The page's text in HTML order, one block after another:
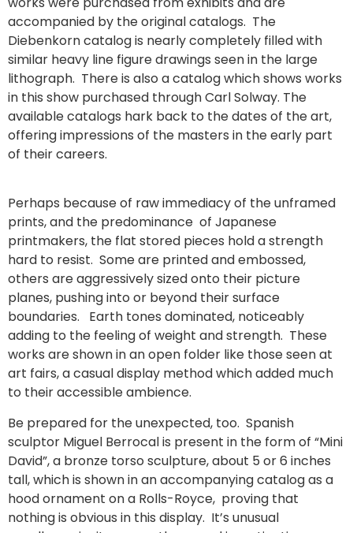
accompanied by the original catalogs. The
Diebenkorn catalog is nearly completely filled with
similar heavy line figure drawings seen in the large
lithograph. There is also a catalog which shows works
in this show purchased through Carl Solway. The
available catalogs hark back to the dates of the art,
offering impressions of the masters in the early part
of their careers.
Perhaps because of raw immediacy of the unframed
prints, and the predominance of Japanese
printmakers, the flat stored pieces hold a strength
hard to resist. Some are printed and embossed,
others are aggressively sized onto their picture
planes, pushing into or beyond their surface
boundaries. Earth tones dominated, noticeably
adding to the feeling of weight and strength. These
works are shown in an open folder like those seen at
art fairs, a casual display method which added much
to their accessible ambience.
Be prepared for the unexpected, too. Spanish
sculptor Miguel Berrocal is present in the form of “Mini
David”, a bronze torso sculpture, about 5 or 6 inches
tall, which is shown in an accompanying catalog as a
hood ornament on a Rolls-Royce, proving that
nothing is obvious in this display. It’s unusual